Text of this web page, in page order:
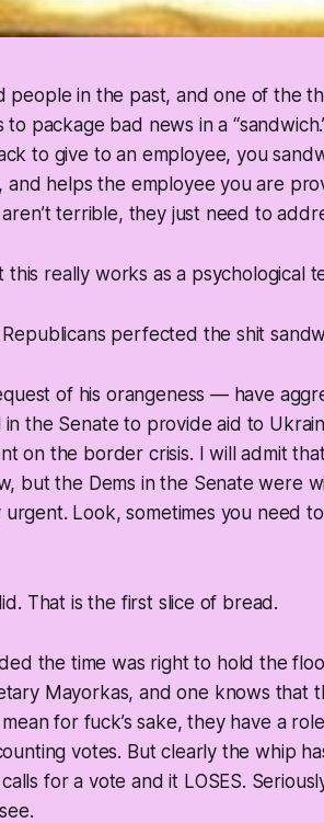
people in the past, and one of the
to package bad news in a
to give to an employee, you
and helps the employee you are
terrible, they just need to
really works as a psychological
perfected the shit
of his orangeness — have
the Senate to provide aid to
on the border crisis. I will admit
but the Dems in the Senate were
urgent. Look, sometimes you need
That is the first slice of bread.
the time was right to hold the
Mayorkas, and one knows that
for fuck’s sake, they have a
votes. But clearly the whip
for a vote and it LOSES.